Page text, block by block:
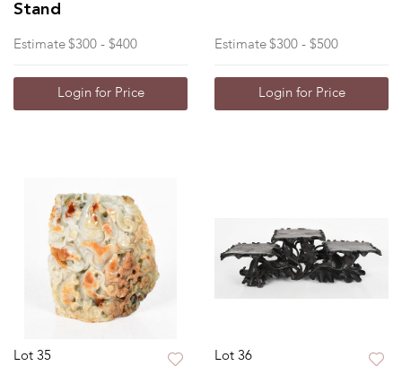
Stand
Estimate $300 - $400
Login for Price
Estimate $300 - $500
Login for Price
Lot 35 Lot 36